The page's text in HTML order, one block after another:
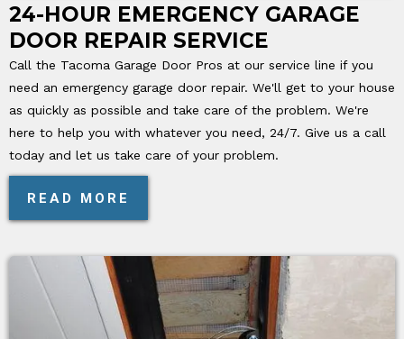
24-HOUR EMERGENCY GARAGE
DOOR REPAIR SERVICE
Call the Tacoma Garage Door Pros at our service line if you
need an emergency garage door repair. We'll get to your house
as quickly as possible and take care of the problem. We're
here to help you with whatever you need, 24/7. Give us a call
today and let us take care of your problem.
READ MORE